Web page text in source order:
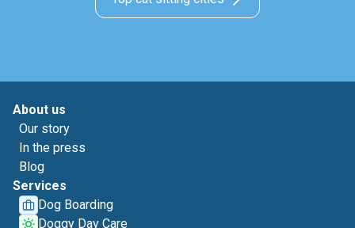
About us
Our story
In the press
Blog
Services
Dog Boarding
Doggy Day Care